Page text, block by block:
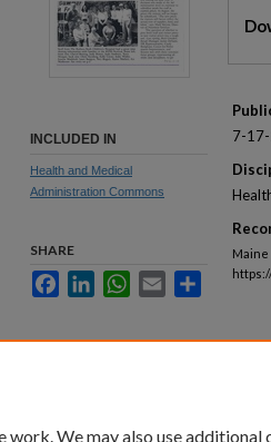
7-
Maine
INCLUDED IN
Health and Medical
Administration Commons
SHARE
FacebookLinkedInWhatsApp
Email Share
work. We may also use additional